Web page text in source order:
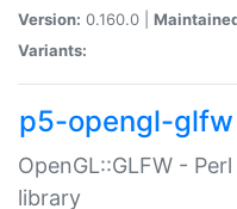
Version: 0.160.0 |
Variants:
p5-opengl-glfw
OpenGL::GLFW -
library